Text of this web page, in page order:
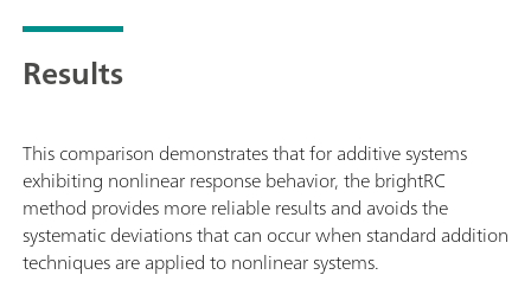
Results
This comparison demonstrates that for additive systems
exhibiting nonlinear response behavior, the brightRC
method provides more reliable results and avoids the
systematic deviations that can occur when standard addition
techniques are applied to nonlinear systems.